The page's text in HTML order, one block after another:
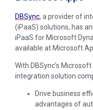
DBSync, a provider of
(iPaaS) solutions, has
iPaaS for Microsoft
available at Microsoft
With DBSync’s
integration solution
Drive business
advantages of